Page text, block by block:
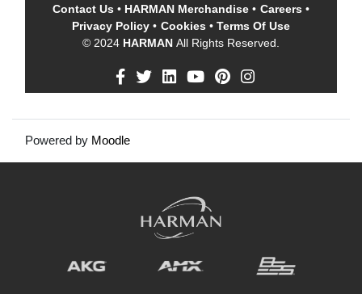
Contact Us • HARMAN Merchandise • Careers •
Privacy Policy • Cookies • Terms Of Use
© 2024 HARMAN All Rights Reserved.
Powered by Moodle